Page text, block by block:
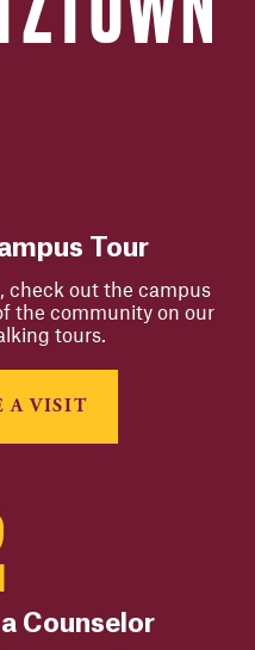
Tour
check out the campus
the community on our
tours.
A VISIT
Counselor